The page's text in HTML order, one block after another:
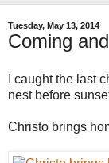
Tuesday, May 13, 2014
Coming
I caught the last
nest before
Christo brings